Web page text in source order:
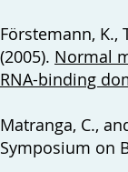
Förstemann, K.,
(2005). Normal
RNA-binding
Matranga, C.,
Symposium on